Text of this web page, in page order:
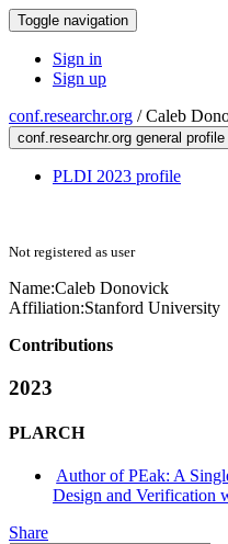
Toggle navigation
Sign in
Sign up
conf.researchr.org /Caleb
conf.researchr.org general profile
PLDI 2023 profile
Not registered as user
Name:Caleb Donovick
Affiliation:Stanford University
Contributions
2023
PLARCH
Author of PEak: A
Design and Verification
Share